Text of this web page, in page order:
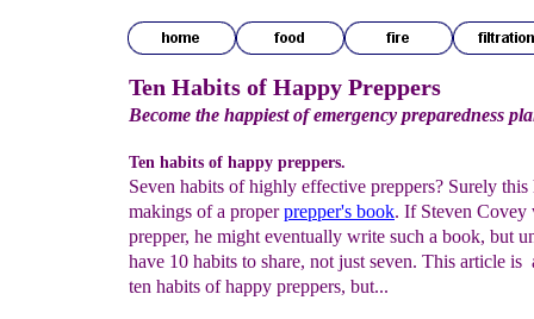
Ten Habits of Happy Preppers
Become the happiest of emergency preparedness
Ten habits of happy preppers.
Seven habits of highly effective preppers? Surely this
makings of a properprepper's book. If Steven Covey
prepper, he might eventually write such a book, but
have 10 habits to share, not just seven. This article is
ten habits of happy preppers, but...